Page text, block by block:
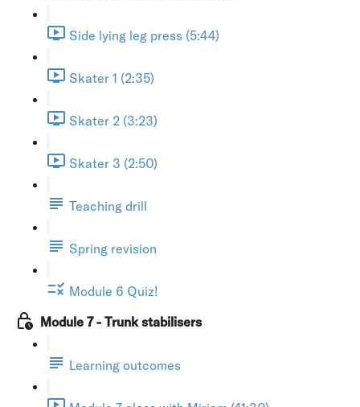
Side lying leg press (5:44)
Skater 1 (2:35)
Skater 2 (3:23)
Skater 3 (2:50)
Teaching drill
Spring revision
Module 6 Quiz!
Module 7 - Trunk stabilisers
Learning outcomes